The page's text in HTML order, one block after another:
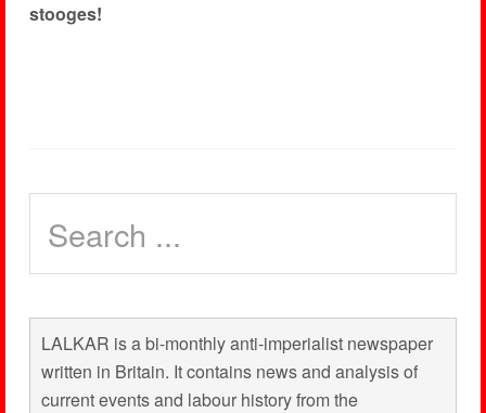
stooges!
LALKAR is a bi-monthly anti-imperialist newspaper
written in Britain. It contains news and analysis of
current events and labour history from the